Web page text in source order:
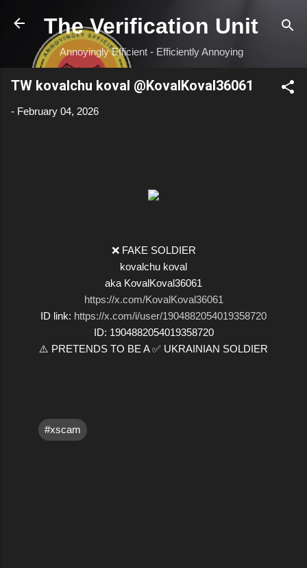
Skip to main content
The Verification Unit
Annoyingly Efficient - Efficiently Annoying
TW kovalchu koval @KovalKoval36061
- February 04, 2026
❌ FAKE SOLDIER
kovalchu koval
aka KovalKoval36061
https://x.com/KovalKoval36061
ID link: https://x.com/i/user/1904882054019358720
ID: 1904882054019358720
⚠️ PRETENDS TO BE A ✅ UKRAINIAN SOLDIER
#xscam